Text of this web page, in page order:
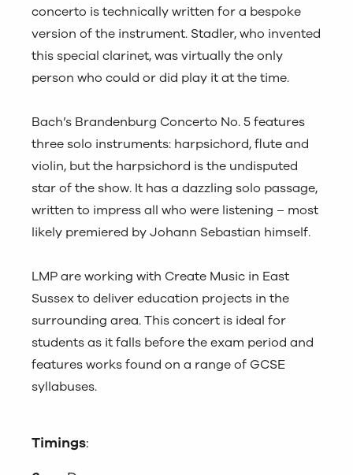
concerto is technically written for a bespoke
version of the instrument. Stadler, who invented
this special clarinet, was virtually the only
person who could or did play it at the time.
Bach’s Brandenburg Concerto No. 5 features
three solo instruments: harpsichord, flute and
violin, but the harpsichord is the undisputed
star of the show. It has a dazzling solo passage,
written to impress all who were listening – most
likely premiered by Johann Sebastian himself.
LMP are working with Create Music in East
Sussex to deliver education projects in the
surrounding area. This concert is ideal for
students as it falls before the exam period and
features works found on a range of GCSE
syllabuses.
Timings: